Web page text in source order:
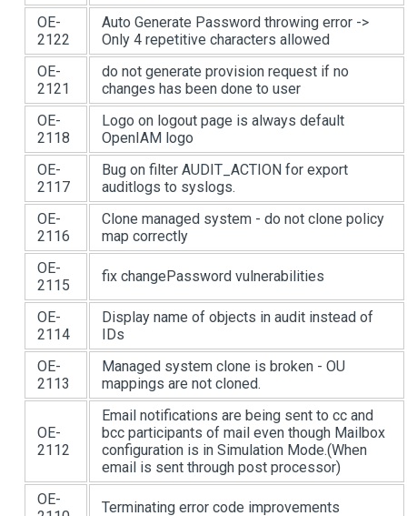
OE-
2122
Auto Generate Password throwing error ->
Only 4 repetitive characters allowed
OE-
2121
do not generate provision request if no
changes has been done to user
OE-
2118
Logo on logout page is always default
OpenIAM logo
OE-
2117
Bug on filter AUDIT_ACTION for export
auditlogs to syslogs.
OE-
2116
Clone managed system - do not clone policy
map correctly
OE-
2115
fix changePassword vulnerabilities
OE-
2114
Display name of objects in audit instead of
IDs
OE-
2113
Managed system clone is broken - OU
mappings are not cloned.
OE-
2112
Email notifications are being sent to cc and
bcc participants of mail even though Mailbox
configuration is in Simulation Mode.(When
email is sent through post processor)
OE-
Terminating error code improvements